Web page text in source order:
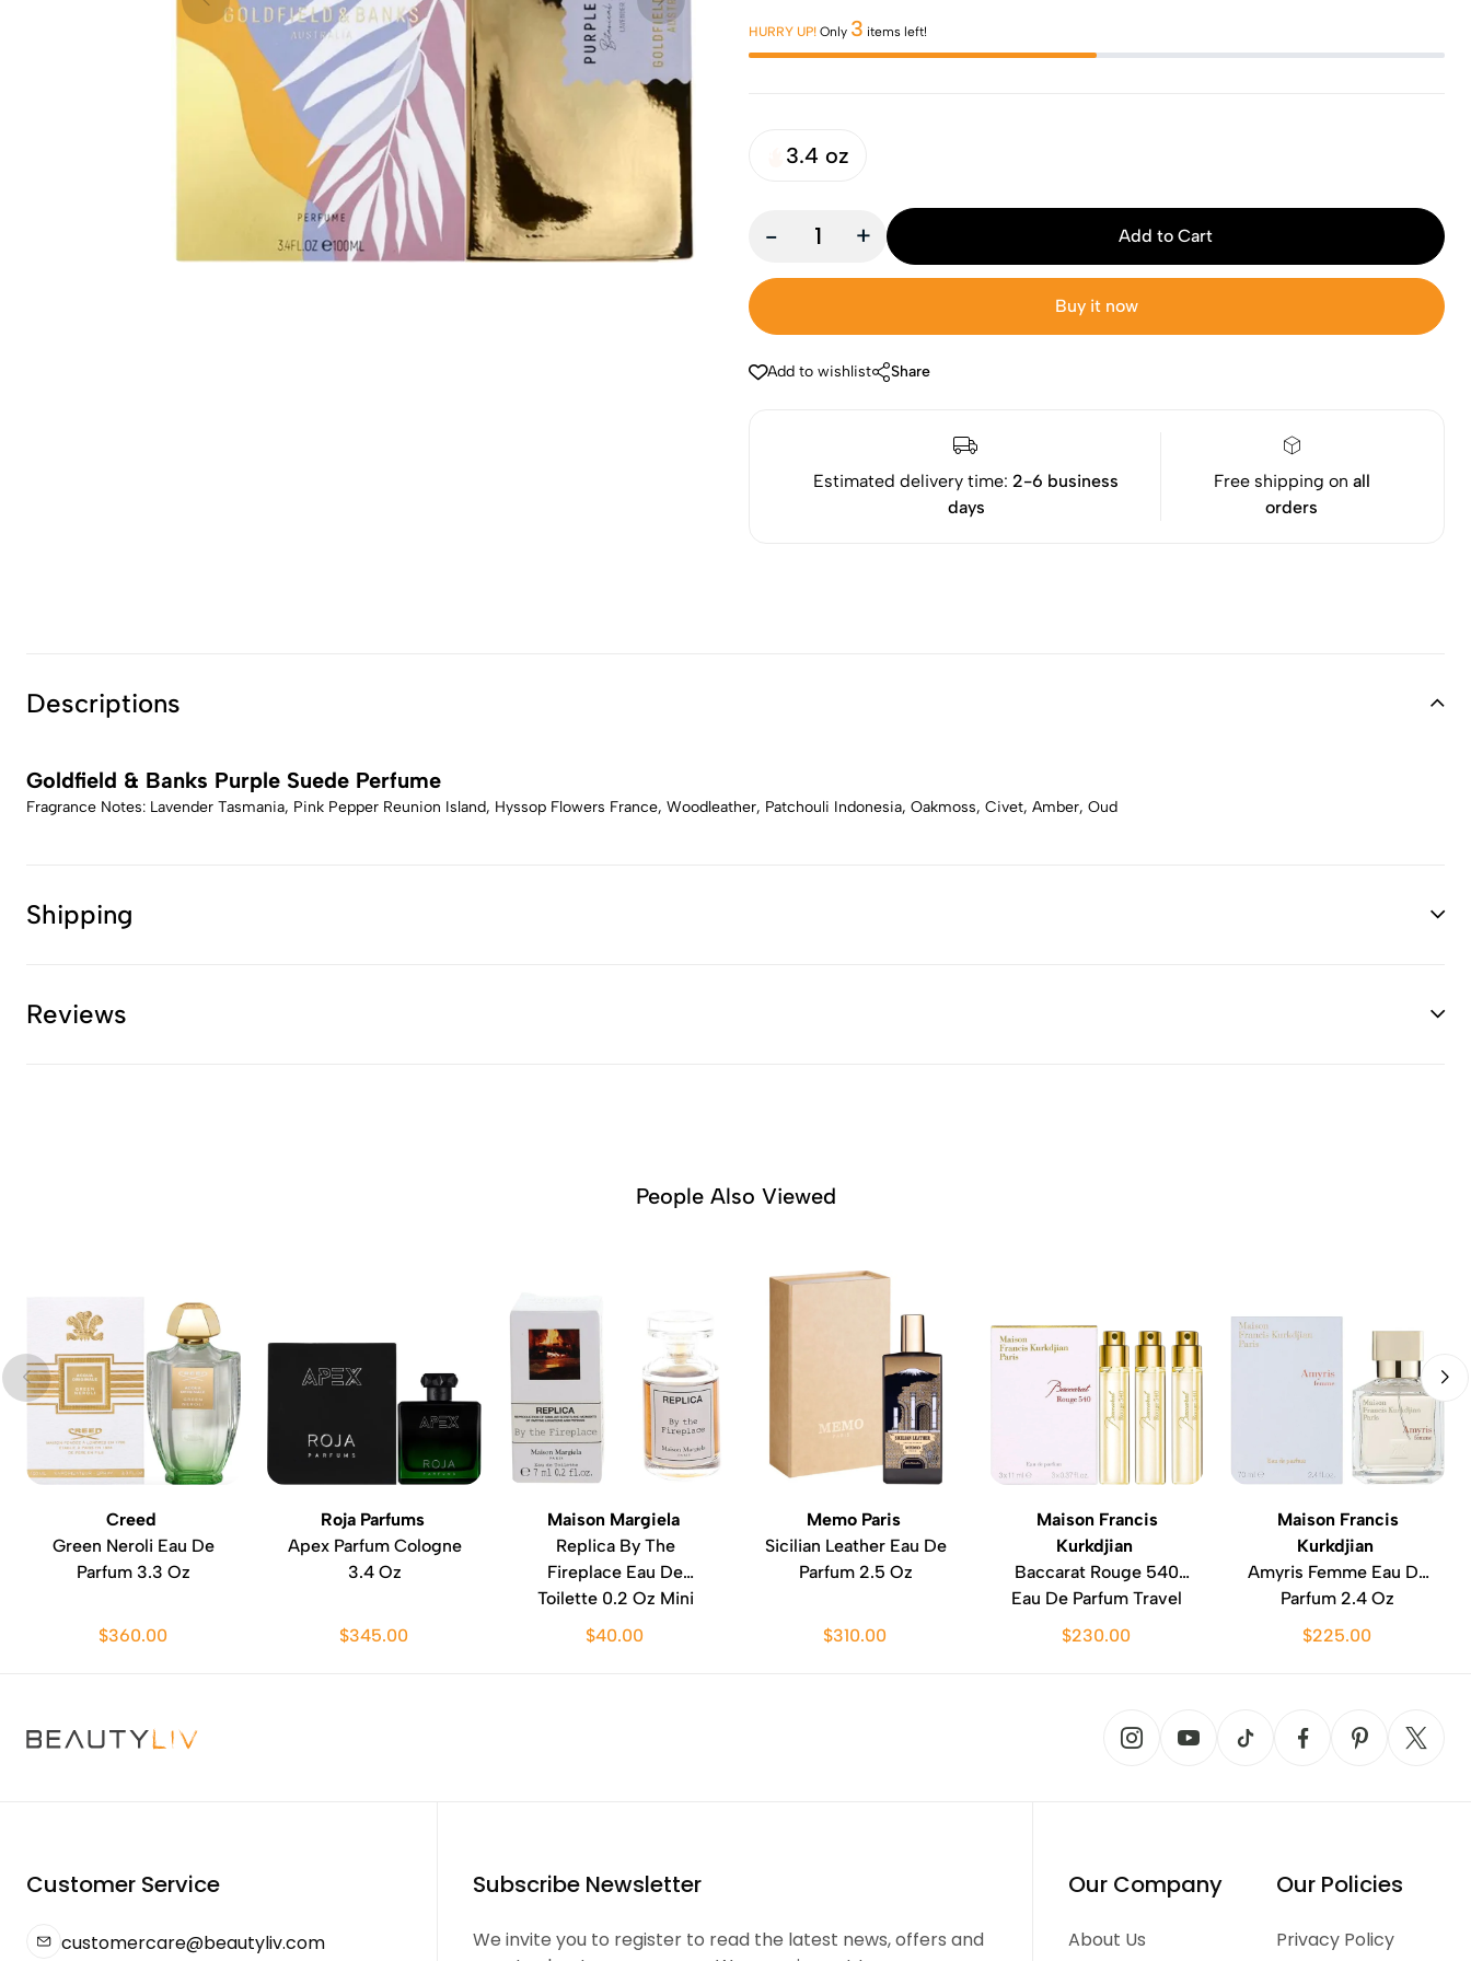
HURRY UP! Only 3 items left!
3.4 oz
- + Add to Cart
Buy it now
Add to wishlist Share
Estimated delivery time:2-6 business
days
Free shipping on all
orders
Descriptions
Goldfield & Banks Purple Suede Perfume
Fragrance Notes: Lavender Tasmania, Pink Pepper Reunion Island, Hyssop Flowers France, Woodleather, Patchouli Indonesia, Oakmoss, Civet, Amber, Oud
Shipping
Reviews
People Also Viewed
Creed
Green Neroli Eau De
Parfum 3.3 Oz
$360.00
Roja Parfums
Apex Parfum Cologne
3.4 Oz
$345.00
Maison Margiela
Replica By The
Fireplace Eau De
Toilette 0.2 Oz Mini
$40.00
Memo Paris
Sicilian Leather Eau De
Parfum 2.5 Oz
$310.00
Maison Francis
Kurkdjian
Baccarat Rouge 540
Eau De Parfum Travel
Set 3 Pc
$230.00
Maison Francis
Kurkdjian
Amyris Femme Eau De
Parfum 2.4 Oz
$225.00
Customer Service
customercare@beautyliv.com
Subscribe Newsletter
We invite you to register to read the latest news, offers and
Our Company
About Us
Our Policies
Privacy Policy